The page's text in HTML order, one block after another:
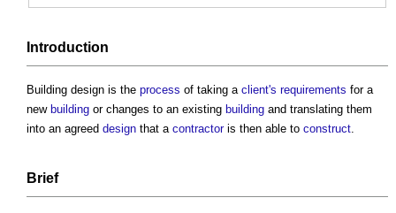
Introduction
Building design is the process of taking a client's requirements for a
new building or changes to an existing building and translating them
into an agreed design that a contractoris then able to construct.
Brief